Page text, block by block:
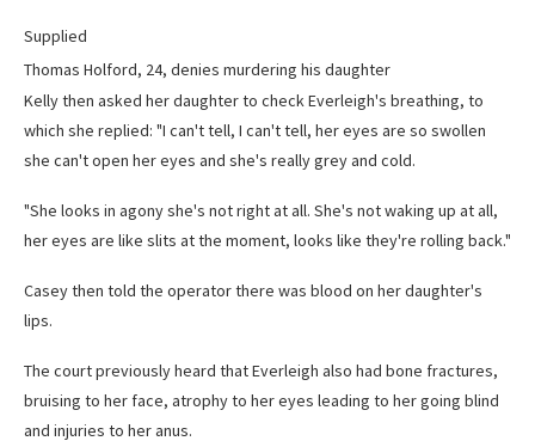
Supplied
Thomas Holford, 24, denies murdering his daughter
Kelly then asked her daughter to check Everleigh's breathing, to
which she replied: "I can't tell, I can't tell, her eyes are so swollen
she can't open her eyes and she's really grey and cold.
"She looks in agony she's not right at all. She's not waking up at all,
her eyes are like slits at the moment, looks like they're rolling back."
Casey then told the operator there was blood on her daughter's
lips.
The court previously heard that Everleigh also had bone fractures,
bruising to her face, atrophy to her eyes leading to her going blind
and injuries to her anus.